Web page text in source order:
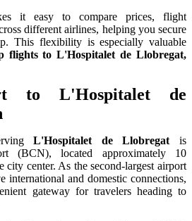
it easy to compare prices, flight
different airlines, helping you secure
This flexibility is especially valuable
flights to L'Hospitalet de Llobregat,
to L'Hospitalet de
L'Hospitalet de Llobregat is
(BCN), located approximately 10
city center. As the second-largest airport
international and domestic connections,
gateway for travelers heading to